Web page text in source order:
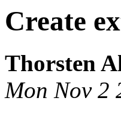
Create
Thorsten
Mon Nov 2